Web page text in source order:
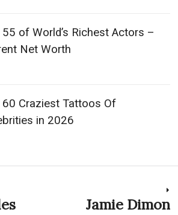
55 of World’s Richest Actors –
Net Worth
60 Craziest Tattoos Of
in 2026
Jamie Dimon